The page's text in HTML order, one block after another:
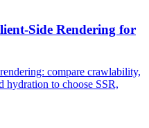
Side Rendering for
compare crawlability,
hydration to choose SSR,